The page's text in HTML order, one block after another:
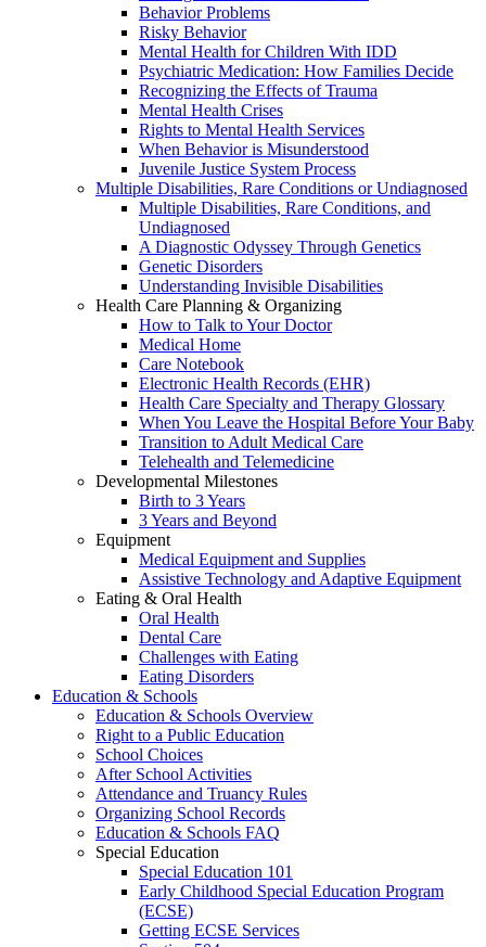
Behavior Problems
Risky Behavior
Mental Health for Children With IDD
Psychiatric Medication: How Families Decide
Recognizing the Effects of Trauma
Mental Health Crises
Rights to Mental Health Services
When Behavior is Misunderstood
Juvenile Justice System Process
Multiple Disabilities, Rare Conditions or Undiagnosed
Multiple Disabilities, Rare Conditions, and
Undiagnosed
A Diagnostic Odyssey Through Genetics
Genetic Disorders
Understanding Invisible Disabilities
Health Care Planning & Organizing
How to Talk to Your Doctor
Medical Home
Care Notebook
Electronic Health Records (EHR)
Health Care Specialty and Therapy Glossary
When You Leave the Hospital Before Your Baby
Transition to Adult Medical Care
Telehealth and Telemedicine
Developmental Milestones
Birth to 3 Years
3 Years and Beyond
Equipment
Medical Equipment and Supplies
Assistive Technology and Adaptive Equipment
Eating & Oral Health
Oral Health
Dental Care
Challenges with Eating
Eating Disorders
Education & Schools
Education & Schools Overview
Right to a Public Education
School Choices
After School Activities
Attendance and Truancy Rules
Organizing School Records
Education & Schools FAQ
Special Education
Special Education 101
Early Childhood Special Education Program
(ECSE)
Getting ECSE Services